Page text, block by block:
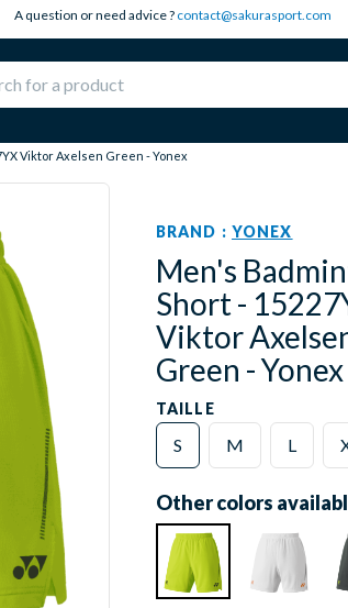
A question or need advice ? contact@sakurasport.com
Viktor Axelsen Green - Yonex
BRAND : YONEX
Men's
Short -
Viktor
Green - Yonex
TAILLE
S M L
Other colors